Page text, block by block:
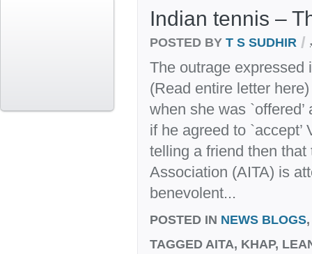
Indian tennis –
POSTED BY T S SUDHIR /
The outrage expressed
(Read entire letter
when she was
if he agreed to
telling a friend then that
Association (AITA) is
benevolent...
POSTED IN NEWS BLOGS
TAGGED AITA, KHAP,